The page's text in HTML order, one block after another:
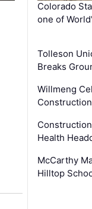
Colorado
one of
Tolleson
Breaks
Willmeng
Health
McCarthy
Hilltop